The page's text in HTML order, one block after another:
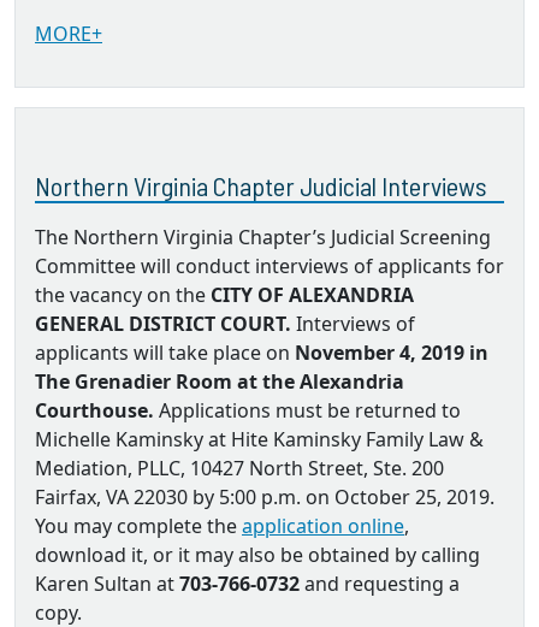
MORE+
Northern Virginia Chapter Judicial Interviews
The Northern Virginia Chapter’s Judicial Screening
Committee will conduct interviews of applicants for
the vacancy on the CITY OF ALEXANDRIA
GENERAL DISTRICT COURT. Interviews of
applicants will take place on November 4, 2019 in
The Grenadier Room at the Alexandria
Courthouse. Applications must be returned to
Michelle Kaminsky at Hite Kaminsky Family Law &
Mediation, PLLC, 10427 North Street, Ste. 200
Fairfax, VA 22030 by 5:00 p.m. on October 25, 2019.
You may complete theapplication online,
download it, or it may also be obtained by calling
Karen Sultan at703-766-0732and requesting a
copy.